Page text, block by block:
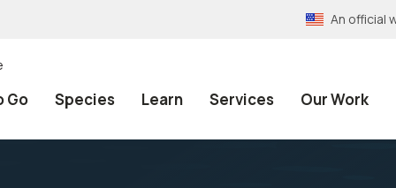
An official
Go Species Learn Services Our Work